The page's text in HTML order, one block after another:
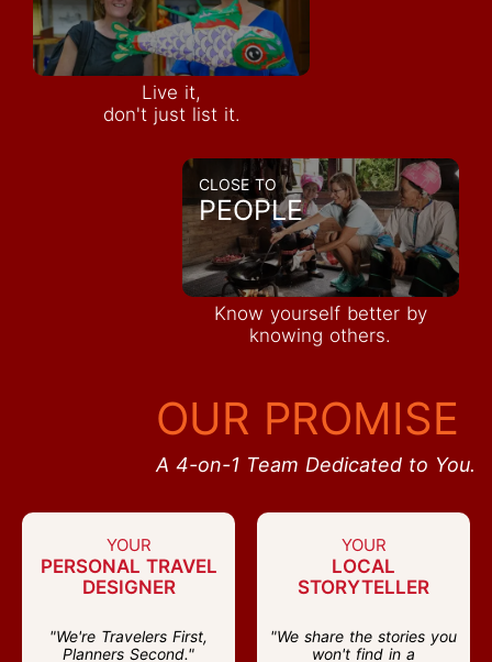
Live it,
don't just list it.
CLOSE TO
PEOPLE
Know yourself better by
knowing others.
OUR PROMISE
A 4-on-1 Team Dedicated to You.
YOUR
PERSONAL TRAVEL
DESIGNER
"We're Travelers First,
Planners Second."
YOUR
LOCAL
STORYTELLER
"We share the stories you
won't find in a